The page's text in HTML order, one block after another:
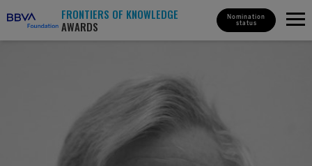
FRONTIERS OF KNOWLEDGE
AWARDS
Nomination
status